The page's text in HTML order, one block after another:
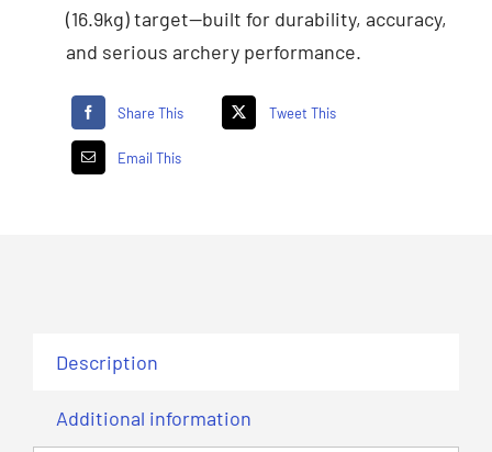
(16.9kg) target—built for durability, accuracy,
and serious archery performance.
Share This Tweet This
Email This
Description
Additional information